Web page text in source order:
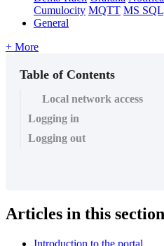
Cumulocity MQTT MS SQL
General
+ More
Table of Contents
Local network access
Logging in
Logging out
Articles in this
Introduction to the portal